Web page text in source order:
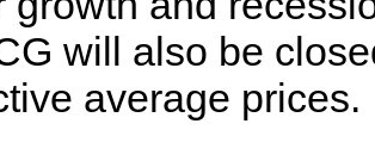
will also be
average prices.